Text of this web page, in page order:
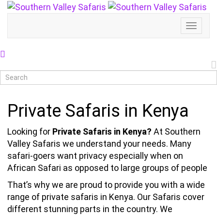
Toggle
Private Safaris in Kenya
Looking for Private Safaris in Kenya? At Southern
Valley Safaris we understand your needs. Many
safari-goers want privacy especially when on
African Safari as opposed to large groups of people
That’s why we are proud to provide you with a wide
range of private safaris in Kenya. Our Safaris cover
different stunning parts in the country. We